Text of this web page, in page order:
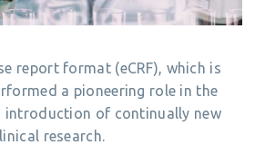
report format (eCRF), which is
a pioneering role in the
of continually new
research.